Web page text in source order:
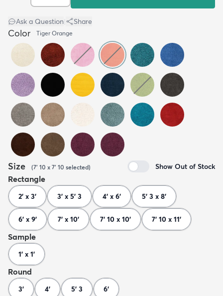
Ask a Question Share
Color Tiger Orange
Size (7' 10 x 7' 10 selected) Show Out of Stock
Rectangle
2' x 3' 3' x 5' 3 4' x 6' 5' 3 x 8'
6' x 9' 7' x 10' 7' 10 x 10' 7' 10 x 11'
Sample
1' x 1'
Round
3' 4' 5' 3 6'